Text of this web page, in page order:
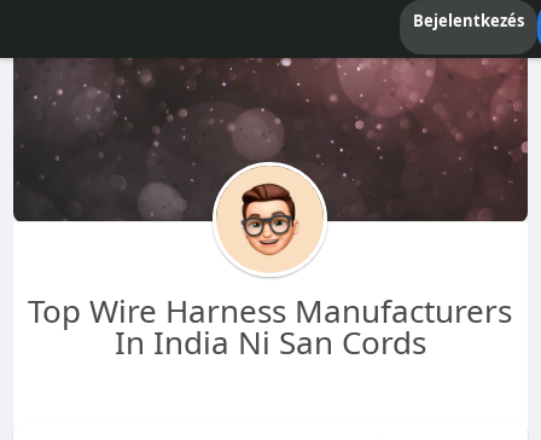
Bejelentkezés
Top Wire Harness Manufacturers
In India Ni San Cords